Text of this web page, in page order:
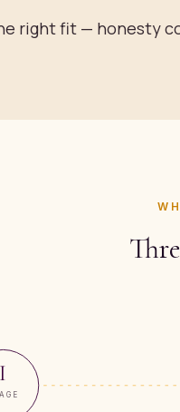
right fit — honesty
I